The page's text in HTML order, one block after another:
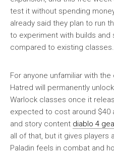
test it without spending
already said they plan to run
to experiment with builds
compared to existing classes.
For anyone unfamiliar with
Hatred will permanently
Warlock classes once it
expected to cost around $40
and story content diablo 4
all of that, but it gives players
Paladin feels in combat and